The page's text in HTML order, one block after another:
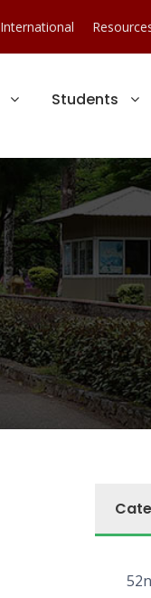
International
Students